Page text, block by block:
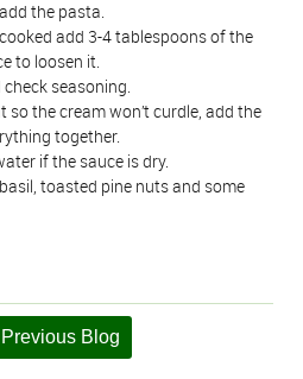
the pasta.
add 3-4 tablespoons of the
to loosen it.
seasoning.
so the cream won’t curdle, add the
together.
if the sauce is dry.
toasted pine nuts and some
Blog